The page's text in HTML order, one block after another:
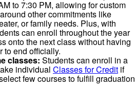
to 7:30 PM, allowing for custom
other commitments like
or family needs. Plus, with
can enroll throughout the year
onto the next class without having
to end officially.
classes: Students can enroll in a
individual Classes for Credit if
few courses to fulfill graduation